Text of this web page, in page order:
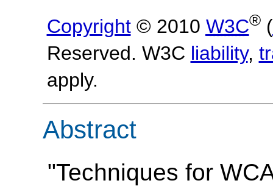
Copyright© 2010 W3C®(
Reserved. W3C liability,
apply.
Abstract
"Techniques for